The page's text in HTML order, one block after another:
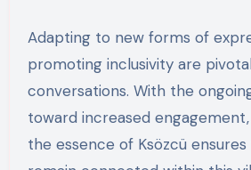
Adapting to new forms of
promoting inclusivity are
conversations. With the
toward increased
the essence of Ksözcü